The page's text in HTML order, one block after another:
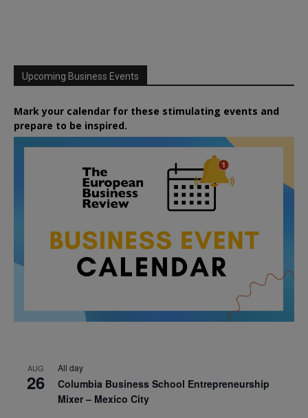
Upcoming Business Events
Mark your calendar for these stimulating events and
prepare to be inspired.
AUG
26
All day
Columbia Business School Entrepreneurship
Mixer – Mexico City